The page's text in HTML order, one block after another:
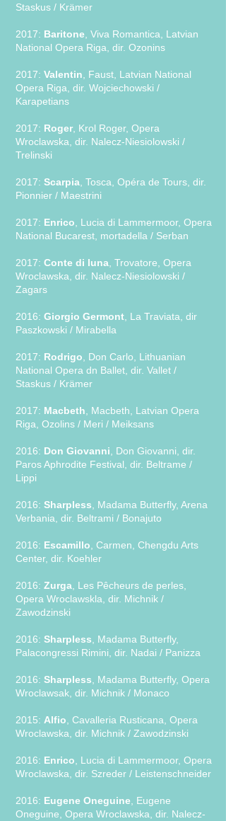
Staskus / Krämer
2017: Baritone , Viva Romantica, Latvian
National Opera Riga, dir. Ozonins
2017: Valentin , Faust, Latvian National
Opera Riga, dir. Wojciechowski /
Karapetians
2017: Roger, Krol Roger, Opera
Wroclawska, dir. Nalecz-Niesiolowski /
Trelinski
2017: Scarpia , Tosca, Opéra de Tours, dir.
Pionnier / Maestrini
2017: Enrico , Lucia di Lammermoor, Opera
National Bucarest, mortadella / Serban
2017: Conte di luna , Trovatore, Opera
Wroclawska, dir. Nalecz-Niesiolowski /
Zagars
2016: Giorgio Germont , La Traviata, dir
Paszkowski / Mirabella
2017: Rodrigo , Don Carlo, Lithuanian
National Opera dn Ballet, dir. Vallet /
Staskus / Krämer
2017: Macbeth , Macbeth, Latvian Opera
Riga, Ozolins / Meri / Meiksans
2016: Don Giovanni , Don Giovanni, dir.
Paros Aphrodite Festival, dir. Beltrame /
Lippi
2016: Sharpless , Madama Butterfly, Arena
Verbania, dir. Beltrami / Bonajuto
2016: Escamillo , Carmen, Chengdu Arts
Center, dir. Koehler
2016: Zurga , Les Pêcheurs de perles,
Opera Wroclawskla, dir. Michnik /
Zawodzinski
2016: Sharpless , Madama Butterfly,
Palacongressi Rimini, dir. Nadai / Panizza
2016: Sharpless , Madama Butterfly, Opera
Wroclawsak, dir. Michnik / Monaco
2015: Alfio , Cavalleria Rusticana, Opera
Wroclawska, dir. Michnik / Zawodzinski
2016: Enrico , Lucia di Lammermoor, Opera
Wroclawska, dir. Szreder / Leistenschneider
2016: Eugene Oneguine , Eugene
Oneguine, Opera Wroclawska, dir. Nalecz-